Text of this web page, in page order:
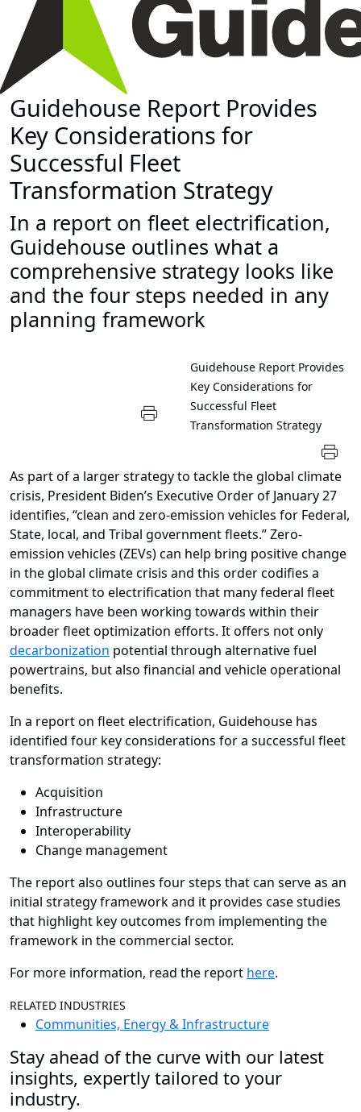
Guidehouse Report Provides
Key Considerations for
Successful Fleet
Transformation Strategy
In a report on fleet electrification,
Guidehouse outlines what a
comprehensive strategy looks like
and the four steps needed in any
planning framework
Guidehouse Report Provides
Key Considerations for
Successful Fleet
Transformation Strategy
As part of a larger strategy to tackle the global climate
crisis, President Biden’s Executive Order of January 27
identifies, “clean and zero-emission vehicles for Federal,
State, local, and Tribal government fleets.” Zero-
emission vehicles (ZEVs) can help bring positive change
in the global climate crisis and this order codifies a
commitment to electrification that many federal fleet
managers have been working towards within their
broader fleet optimization efforts. It offers not only
decarbonization potential through alternative fuel
powertrains, but also financial and vehicle operational
benefits.
In a report on fleet electrification, Guidehouse has
identified four key considerations for a successful fleet
transformation strategy:
Acquisition
Infrastructure
Interoperability
Change management
The report also outlines four steps that can serve as an
initial strategy framework and it provides case studies
that highlight key outcomes from implementing the
framework in the commercial sector.
For more information, read the report here.
RELATED INDUSTRIES
Communities, Energy & Infrastructure
Stay ahead of the curve with our latest
insights, expertly tailored to your
industry.